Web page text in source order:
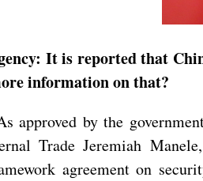
It is reported that
information on that?
approved by the
Trade Jeremiah
agreement on